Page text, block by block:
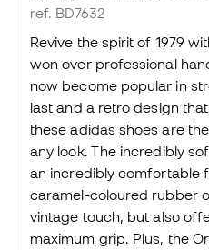
ref. BD7632
Revive the spirit of 1979
won over professional
now become popular in
last and a retro design
these adidas shoes are
any look. The incredibly
an incredibly comfortable
caramel-coloured rubber
vintage touch, but also
maximum grip. Plus, the